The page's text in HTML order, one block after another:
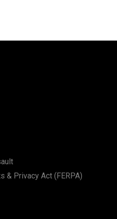
& Privacy Act (FERPA)